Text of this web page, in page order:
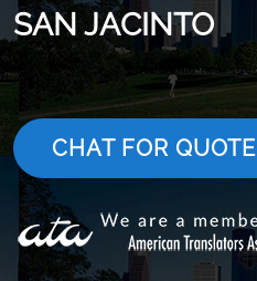
SAN JACINTO
CHAT FOR QUOTE